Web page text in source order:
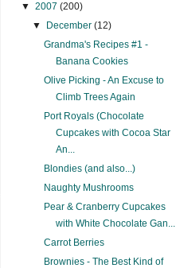
▼ 2007 (200)
▼
December (12)
Grandma's Recipes #1 -
Banana Cookies
Olive Picking - An Excuse to
Climb Trees Again
Port Royals (Chocolate
Cupcakes with Cocoa Star
An...
Blondies (and also...)
Naughty Mushrooms
Pear & Cranberry Cupcakes
with White Chocolate Gan...
Carrot Berries
Brownies - The Best Kind of